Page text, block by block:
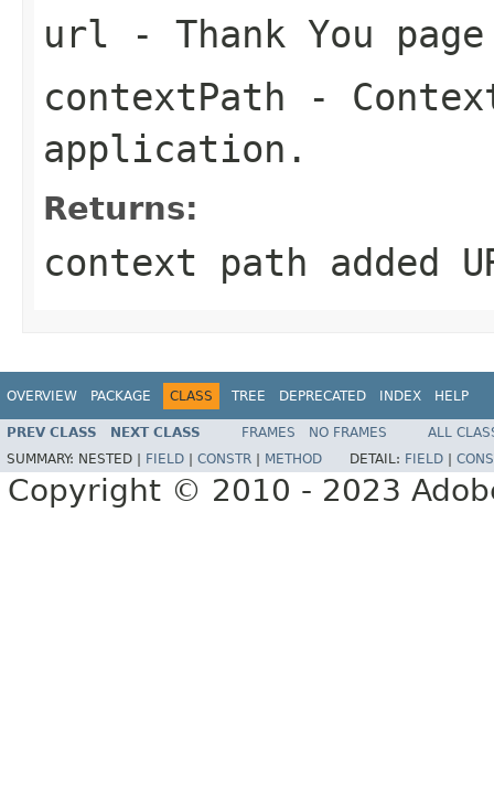
url - Thank You page
contextPath -
application.
Returns:
context path added
OVERVIEW PACKAGE CLASS TREE DEPRECATED INDEX HELP
PREV CLASS NEXT CLASS FRAMES NO FRAMES
ALL
SUMMARY: NESTED | FIELD CONSTR METHOD DETAIL: FIELD
Copyright © 2010 - 2023